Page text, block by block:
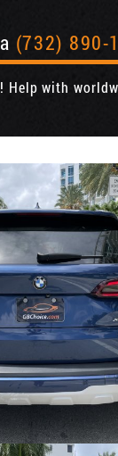
(732) 890-
Help with